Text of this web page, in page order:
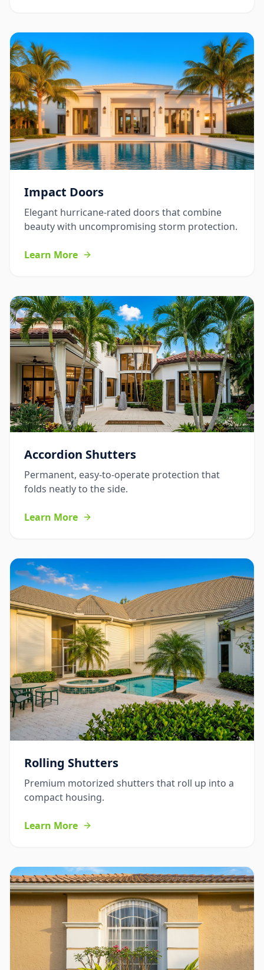
Impact Doors
Elegant hurricane-rated doors that combine
beauty with uncompromising storm protection.
Learn More
Accordion Shutters
Permanent, easy-to-operate protection that
folds neatly to the side.
Learn More
Rolling Shutters
Premium motorized shutters that roll up into a
compact housing.
Learn More